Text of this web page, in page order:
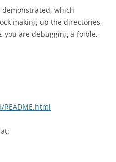
which
making up the directories,
you are debugging a foible,